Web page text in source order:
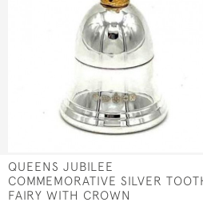
QUEENS JUBILEE
COMMEMORATIVE SILVER
FAIRY WITH CROWN